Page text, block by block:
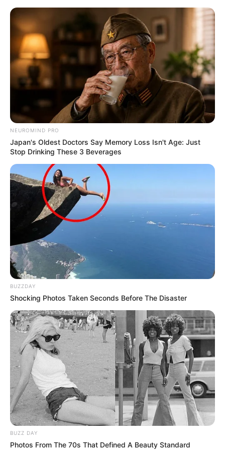
content
Monday, August 10, 2026
Gazeta Sport Ekspres, gjithçka online
Home
Futboll Bota
E ardhmja pas futbollit, Ibrahimoviç synon…Ajaksin
BOTA STATIKE FUTBOLL BOTA
E ardhmja pas futbollit,
Ibrahimoviç synon…Ajaksin
July 15, 2019 Sport Ekspres
Zllatan Ibrahimoviç është në vitet e fundit të karrierës së tij
si profesionist. Futbollisti suedez së shpejti do të mbushë
38 vjeç dhe është e qartë që duhet të mendojë të ardhmen
pas futbollit. I pyetur nga gazetarët amerikanë për planet e
së ardhmes, Ibrahimoviç u përgjigj si gjithmonë me doza të
larta arrogance dhe humori.
NEUROMIND PRO
Japan's Oldest Doctors Say Memory Loss Isn't Age: Just
Stop Drinking These 3 Beverages
BUZZDAY
Shocking Photos Taken Seconds Before The Disaster
BUZZ DAY
Photos From The 70s That Defined A Beauty Standard